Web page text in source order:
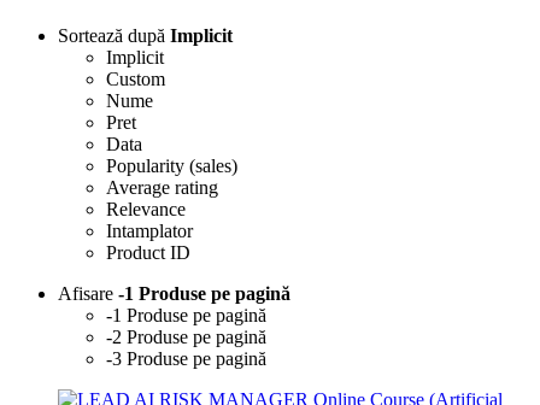
Sortează după Implicit
Implicit
Custom
Nume
Pret
Data
Popularity (sales)
Average rating
Relevance
Intamplator
Product ID
Afisare -1 Produse pe pagină
-1 Produse pe pagină
-2 Produse pe pagină
-3 Produse pe pagină